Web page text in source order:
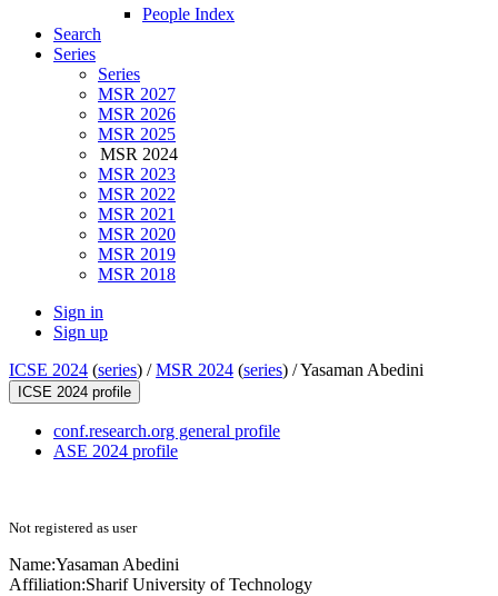
People Index
Search
Series
Series
MSR 2027
MSR 2026
MSR 2025
MSR 2024
MSR 2023
MSR 2022
MSR 2021
MSR 2020
MSR 2019
MSR 2018
Sign in
Sign up
ICSE 2024 (series) /MSR 2024 (series) /Yasaman Abedini
ICSE 2024 profile
conf.research.org general profile
ASE 2024 profile
Not registered as user
Name:Yasaman Abedini
Affiliation:Sharif University of Technology